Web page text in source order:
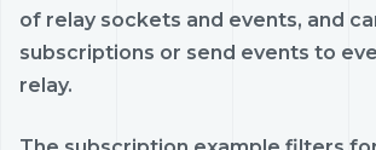
of relay sockets and events, and
subscriptions or send events to
relay.